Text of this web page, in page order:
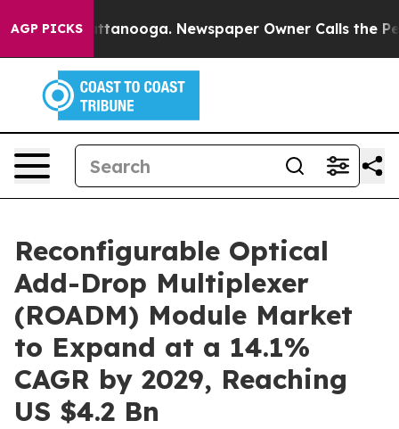
AGP PICKS
Chattanooga. Newspaper Owner Calls the People
Reconfigurable Optical
Add-Drop Multiplexer
(ROADM) Module Market
to Expand at a 14.1%
CAGR by 2029, Reaching
US $4.2 Bn